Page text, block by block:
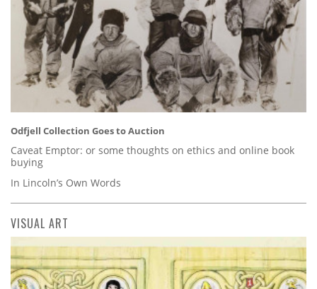
Odfjell Collection Goes to Auction
Caveat Emptor: or some thoughts on ethics and online book
buying
In Lincoln’s Own Words
VISUAL ART